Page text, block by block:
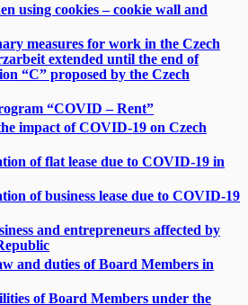
using cookies – cookie wall and
measures for work in the Czech
extended until the end of
“C” proposed by the Czech
“COVID – Rent”
impact of COVID-19 on Czech
of flat lease due to COVID-19 in
of business lease due to COVID-19
and entrepreneurs affected by
and duties of Board Members in
of Board Members under the